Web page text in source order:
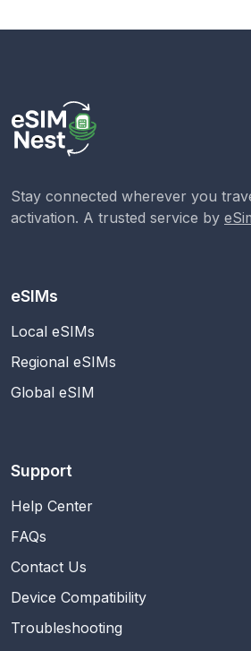
Stay connected wherever you
activation. A trusted service by
eSIMs
Local eSIMs
Regional eSIMs
Global eSIM
Support
Help Center
FAQs
Contact Us
Device Compatibility
Troubleshooting